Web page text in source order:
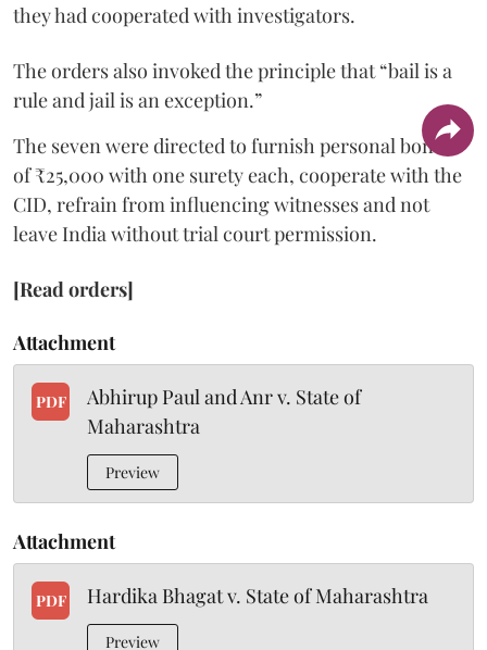
they had cooperated with investigators.
The orders also invoked the principle that “bail is a
rule and jail is an exception.”
The seven were directed to furnish personal bonds
of ₹25,000 with one surety each, cooperate with the
CID, refrain from influencing witnesses and not
leave India without trial court permission.
[Read orders]
Attachment
PDF
Abhirup Paul and Anr v. State of
Maharashtra
Preview
Attachment
PDF Hardika Bhagat v. State of Maharashtra
Preview